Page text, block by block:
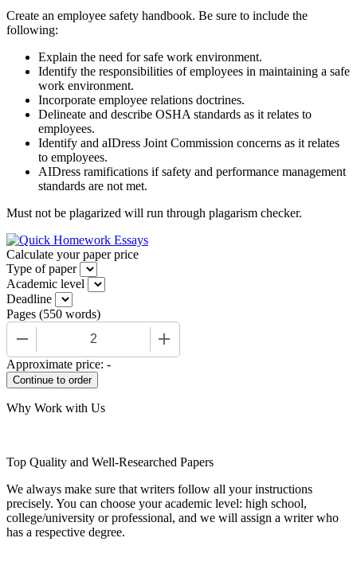
Create an employee safety handbook. Be sure to include the
following:
Explain the need for safe work environment.
Identify the responsibilities of employees in maintaining a safe
work environment.
Incorporate employee relations doctrines.
Delineate and describe OSHA standards as it relates to
employees.
Identify and aIDress Joint Commission concerns as it relates
to employees.
AIDress ramifications if safety and performance management
standards are not met.
Must not be plagarized will run through plagarism checker.
Calculate your paper price
Type of paper
Academic level
Deadline
Pages (550 words)
Approximate price: -
Why Work with Us
Top Quality and Well-Researched Papers
We always make sure that writers follow all your instructions
precisely. You can choose your academic level: high school,
college/university or professional, and we will assign a writer who
has a respective degree.